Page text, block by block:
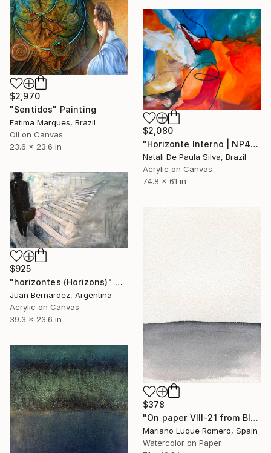
$2,970
"Sentidos" Painting
Fatima Marques, Brazil
Oil on Canvas
23.6 x 23.6 in
$2,080
"Horizonte Interno | NP472/2025" Painting
Natali De Paula Silva, Brazil
Acrylic on Canvas
74.8 x 61 in
$925
"horizontes (Horizons)" Painting
Juan Bernardez, Argentina
Acrylic on Canvas
39.3 x 23.6 in
$378
"On paper VIII-21 from Black land series" Painting
Mariano Luque Romero, Spain
Watercolor on Paper